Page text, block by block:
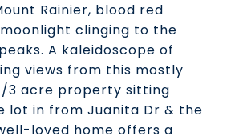
Rainier, blood red
clinging to the
A kaleidoscope of
views from this mostly
3 acre property sitting
lot in from Juanita Dr & the
loved home offers a